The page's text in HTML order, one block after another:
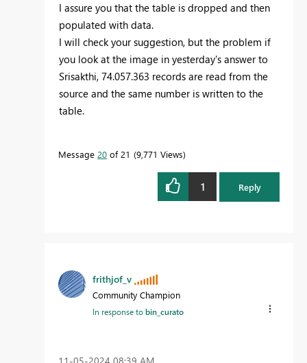
I assure you that the table is dropped and then
populated with data.
I will check your suggestion, but the problem if
you look at the image in yesterday's answer to
Srisakthi, 74.057.363 records are read from the
source and the same number is written to the
table.
Message 20 of 21 9,771 Views
1 Reply
frithjof_v
Community Champion
In response tobin_curato